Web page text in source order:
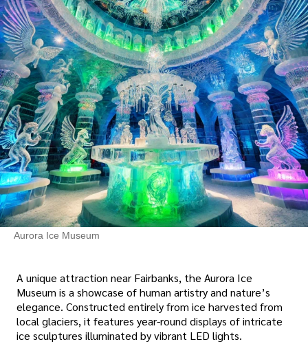
Aurora Ice Museum
A unique attraction near Fairbanks, the Aurora Ice
Museum is a showcase of human artistry and nature’s
elegance. Constructed entirely from ice harvested from
local glaciers, it features year-round displays of intricate
ice sculptures illuminated by vibrant LED lights.